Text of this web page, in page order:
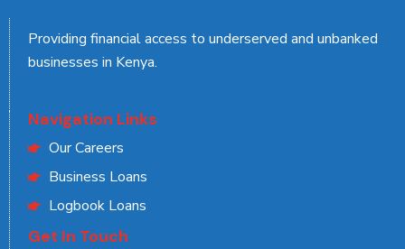
Providing financial access to underserved and unbanked
businesses in Kenya.
Navigation Links
Our Careers
Business Loans
Logbook Loans
Get In Touch